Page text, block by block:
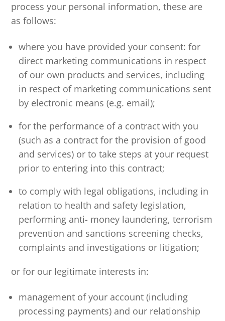
process your personal information, these are
as follows:
where you have provided your consent: for
direct marketing communications in respect
of our own products and services, including
in respect of marketing communications sent
by electronic means (e.g. email);
for the performance of a contract with you
(such as a contract for the provision of good
and services) or to take steps at your request
prior to entering into this contract;
to comply with legal obligations, including in
relation to health and safety legislation,
performing anti- money laundering, terrorism
prevention and sanctions screening checks,
complaints and investigations or litigation;
or for our legitimate interests in:
management of your account (including
processing payments) and our relationship